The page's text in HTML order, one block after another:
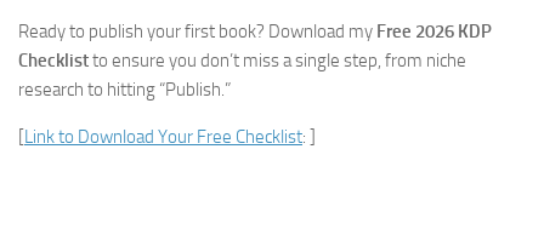
Ready to publish your first book? Download my Free 2026 KDP
Checklistto ensure you don’t miss a single step, from niche
research to hitting “Publish.”
[Link to Download Your Free Checklist: ]